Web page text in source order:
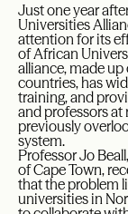
Just one year
Universities
attention for its
of African
alliance, made
countries, has
training, and
and professors at
previously
system.
Professor Jo
of Cape Town,
that the problem
universities in